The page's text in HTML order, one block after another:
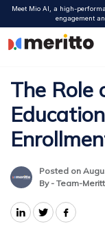
Skip
content
Meet Mio AI, a high-
engagement
The Role
Posted on
By - Team-